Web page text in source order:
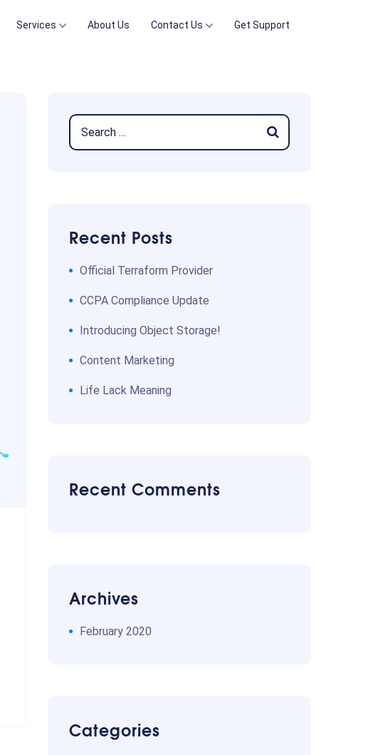
Services About Us Contact Us Get Support
Recent Posts
Official Terraform Provider
CCPA Compliance Update
Introducing Object Storage!
Content Marketing
Life Lack Meaning
Recent Comments
Archives
February 2020
Categories